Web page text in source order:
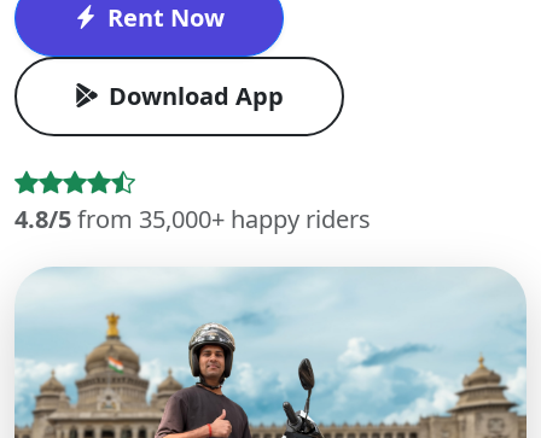
Rent Now
Download App
4.8/5from 35,000+ happy riders